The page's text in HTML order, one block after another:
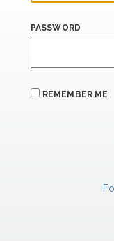
PASSWORD
REMEMBER ME